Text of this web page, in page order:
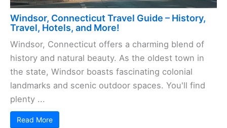
Windsor, Connecticut Travel Guide – History,
Travel, Hotels, and More!
Windsor, Connecticut offers a charming blend of
history and natural beauty. As the oldest town in
the state, Windsor boasts fascinating colonial
landmarks and scenic outdoor spaces. You'll find
plenty ...
Read More